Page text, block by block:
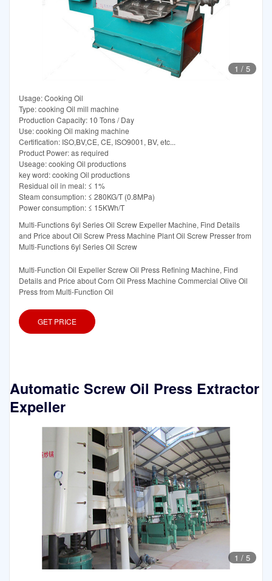
1 / 5
Usage: Cooking Oil
Type: cooking Oil mill machine
Production Capacity: 10 Tons / Day
Use: cooking Oil making machine
Certification: ISO,BV,CE, CE, ISO9001, BV, etc...
Product Power: as required
Useage: cooking Oil productions
key word: cooking Oil productions
Residual oil in meal: ≤ 1%
Steam consumption: ≤ 280KG/T (0.8MPa)
Power consumption: ≤ 15KWh/T
Multi-Functions 6yl Series Oil Screw Expeller Machine, Find Details
and Price about Oil Screw Press Machine Plant Oil Screw Presser from
Multi-Functions 6yl Series Oil Screw
Multi-Function Oil Expeller Screw Oil Press Refining Machine, Find
Details and Price about Corn Oil Press Machine Commercial Olive Oil
Press from Multi-Function Oil
GET PRICE
Automatic Screw Oil Press Extractor
Expeller
1 / 5